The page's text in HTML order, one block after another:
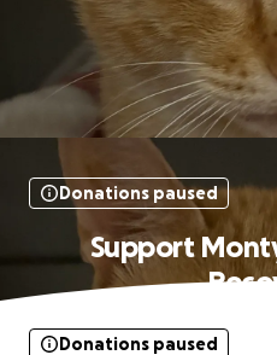
Donations paused
Support
Donations paused